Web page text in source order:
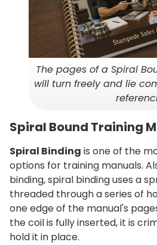
The pages of a Spiral
will turn freely and lie
Spiral Bound Training
Spiral Binding is one of the
options for training manuals.
binding, spiral binding uses a
threaded through a series of
one edge of the manual's
the coil is fully inserted, it is
hold it in place.